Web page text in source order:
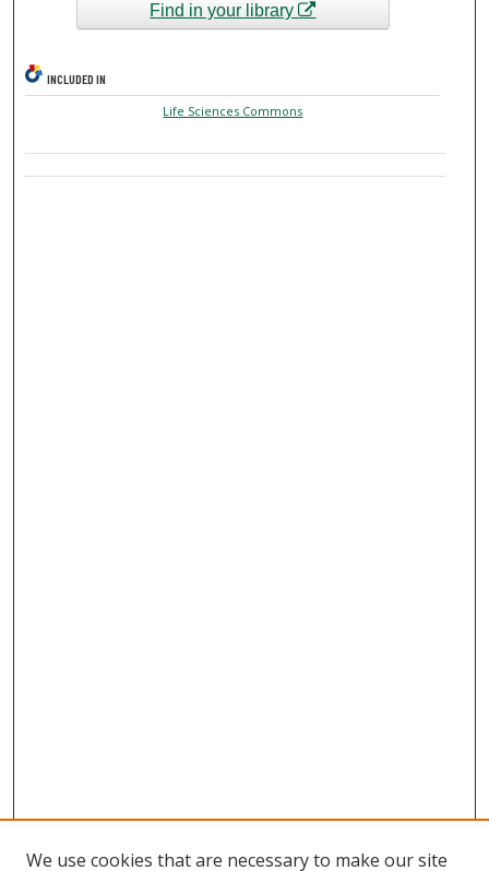
Find in your library
INCLUDED IN
Life Sciences Commons
We use cookies that are necessary to make our site